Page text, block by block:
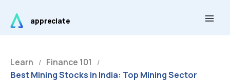
content
appreciate
Learn / Finance 101 /
Best Mining Stocks in India: Top Mining Sector